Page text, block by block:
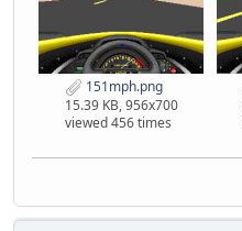
151mph.png
15.39 KB, 956x700
viewed 456 times